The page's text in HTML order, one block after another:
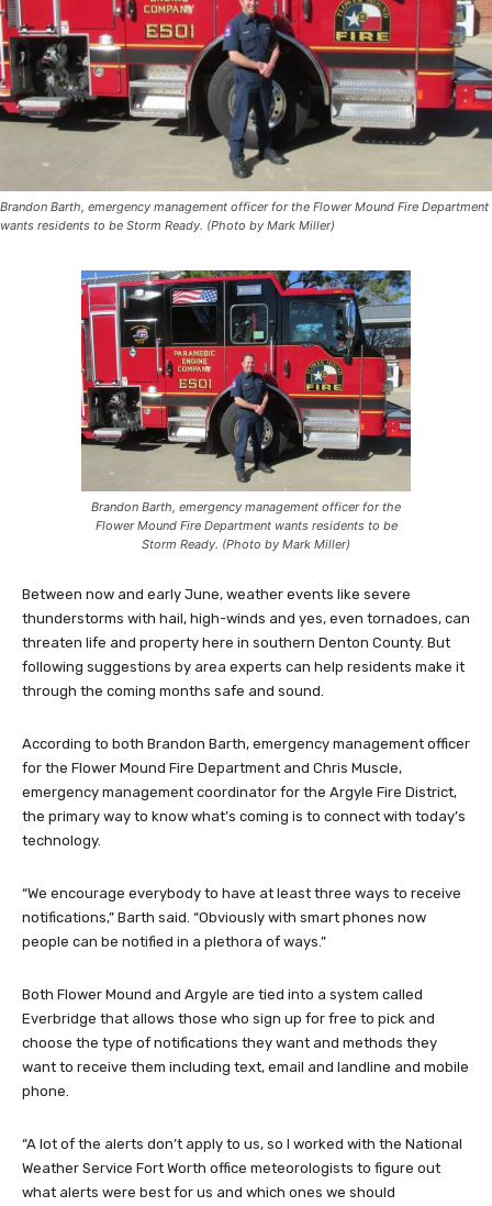
Brandon Barth, emergency management officer for the Flower Mound Fire Department
wants residents to be Storm Ready. (Photo by Mark Miller)
Brandon Barth, emergency management officer for the
Flower Mound Fire Department wants residents to be
Storm Ready. (Photo by Mark Miller)
Between now and early June, weather events like severe
thunderstorms with hail, high-winds and yes, even tornadoes, can
threaten life and property here in southern Denton County. But
following suggestions by area experts can help residents make it
through the coming months safe and sound.
According to both Brandon Barth, emergency management officer
for the Flower Mound Fire Department and Chris Muscle,
emergency management coordinator for the Argyle Fire District,
the primary way to know what’s coming is to connect with today’s
technology.
“We encourage everybody to have at least three ways to receive
notifications,” Barth said. “Obviously with smart phones now
people can be notified in a plethora of ways.”
Both Flower Mound and Argyle are tied into a system called
Everbridge that allows those who sign up for free to pick and
choose the type of notifications they want and methods they
want to receive them including text, email and landline and mobile
phone.
“A lot of the alerts don’t apply to us, so I worked with the National
Weather Service Fort Worth office meteorologists to figure out
what alerts were best for us and which ones we should